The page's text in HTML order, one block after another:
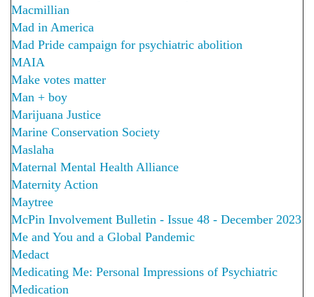
Macmillian
Mad in America
Mad Pride campaign for psychiatric abolition
MAIA
Make votes matter
Man + boy
Marijuana Justice
Marine Conservation Society
Maslaha
Maternal Mental Health Alliance
Maternity Action
Maytree
McPin Involvement Bulletin - Issue 48 - December 2023
Me and You and a Global Pandemic
Medact
Medicating Me: Personal Impressions of Psychiatric
Medication